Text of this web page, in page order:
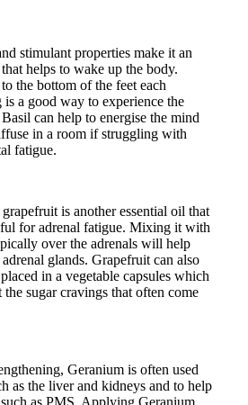
stimulant properties make it an
helps to wake up the body.
the bottom of the feet each
a good way to experience the
can help to energise the mind
in a room if struggling with
fatigue.
is another essential oil that
for adrenal fatigue. Mixing it with
over the adrenals will help
glands. Grapefruit can also
in a vegetable capsules which
sugar cravings that often come
Geranium is often used
as the liver and kidneys and to help
as PMS. Applying Geranium